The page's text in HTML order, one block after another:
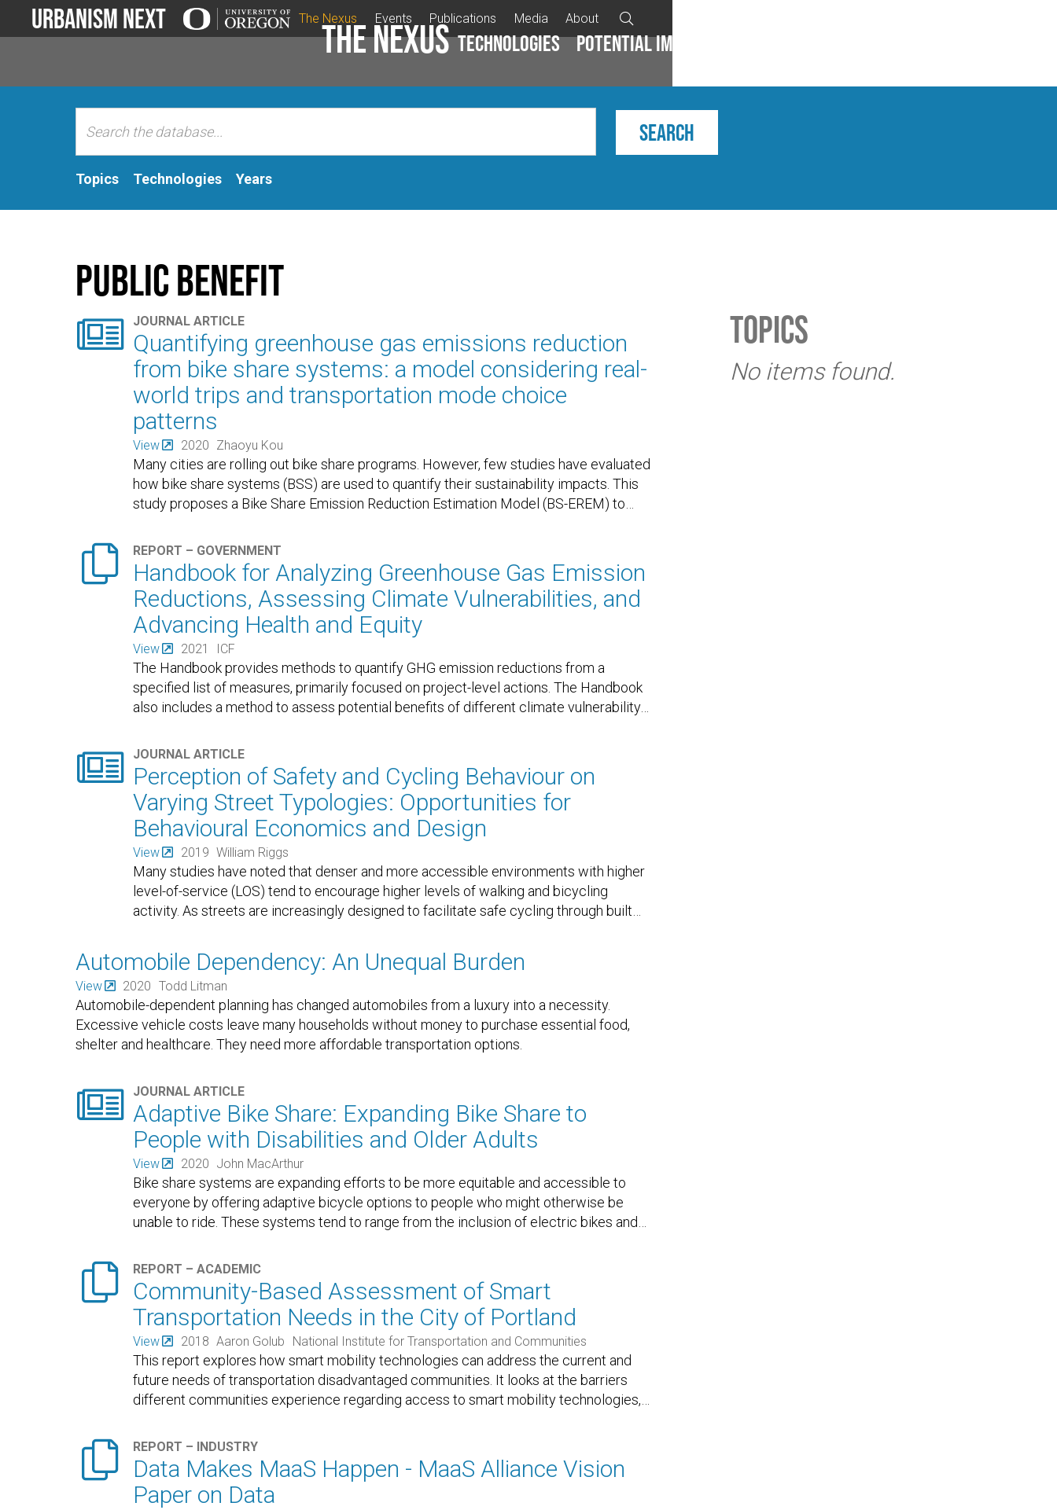
Urbanism Next The Nexus Events Publications Media About
The Nexus Technologies Potential impacts

Topics Technologies Years
Public Benefit
 JOURNAL ARTICLE
Quantifying greenhouse gas emissions reduction
from bike share systems: a model considering real-
world trips and transportation mode choice
patterns
View 2020 Zhaoyu Kou
Many cities are rolling out bike share programs. However, few studies have evaluated
how bike share systems (BSS) are used to quantify their sustainability impacts. This
study proposes a Bike Share Emission Reduction Estimation Model (BS-EREM) to…
 REPORT – GOVERNMENT
Handbook for Analyzing Greenhouse Gas Emission
Reductions, Assessing Climate Vulnerabilities, and
Advancing Health and Equity
View 2021 ICF
The Handbook provides methods to quantify GHG emission reductions from a
specified list of measures, primarily focused on project-level actions. The Handbook
also includes a method to assess potential benefits of different climate vulnerability…
 JOURNAL ARTICLE
Perception of Safety and Cycling Behaviour on
Varying Street Typologies: Opportunities for
Behavioural Economics and Design
View 2019 William Riggs
Many studies have noted that denser and more accessible environments with higher
level-of-service (LOS) tend to encourage higher levels of walking and bicycling
activity. As streets are increasingly designed to facilitate safe cycling through built…
Automobile Dependency: An Unequal Burden
View 2020 Todd Litman
Automobile-dependent planning has changed automobiles from a luxury into a necessity.
Excessive vehicle costs leave many households without money to purchase essential food,
shelter and healthcare. They need more affordable transportation options.
 JOURNAL ARTICLE
Adaptive Bike Share: Expanding Bike Share to
People with Disabilities and Older Adults
View 2020 John MacArthur
Bike share systems are expanding efforts to be more equitable and accessible to
everyone by offering adaptive bicycle options to people who might otherwise be
unable to ride. These systems tend to range from the inclusion of electric bikes and…
 REPORT – ACADEMIC
Community-Based Assessment of Smart
Transportation Needs in the City of Portland
View 2018 Aaron Golub National Institute for Transportation and Communities
This report explores how smart mobility technologies can address the current and
future needs of transportation disadvantaged communities. It looks at the barriers
different communities experience regarding access to smart mobility technologies,…
 REPORT – INDUSTRY
Data Makes MaaS Happen - MaaS Alliance Vision
Paper on Data
Topics
No items found.